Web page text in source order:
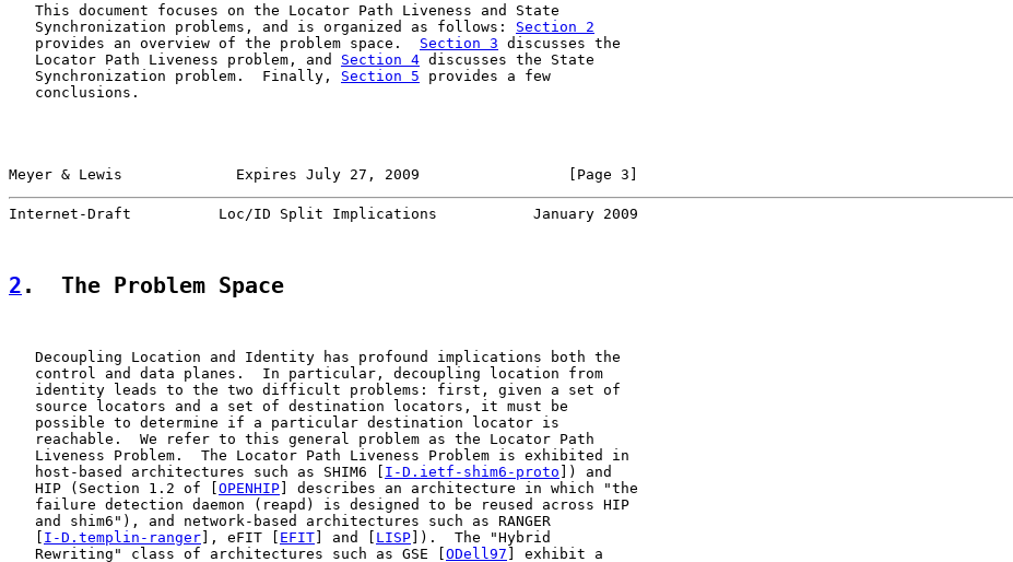
   This document focuses on the Locator Path Liveness and State
   Synchronization problems, and is organized as follows:
Section 2
   provides an overview of the problem space.
Section 3 discusses the
   Locator Path Liveness problem, and
Section 4 discusses the State
   Synchronization problem.  Finally,
Section 5 provides a few
   conclusions.
Meyer & Lewis             Expires July 27, 2009                 [Page 3]
Internet-Draft          Loc/ID Split Implications           January 2009
2 .  The Problem Space
   Decoupling Location and Identity has profound implications both the
   control and data planes.  In particular, decoupling location from
   identity leads to the two difficult problems: first, given a set of
   source locators and a set of destination locators, it must be
   possible to determine if a particular destination locator is
   reachable.  We refer to this general problem as the Locator Path
   Liveness Problem.  The Locator Path Liveness Problem is exhibited in
   host-based architectures such as SHIM6 [
I-D.ietf-shim6-proto ]) and
   HIP (Section 1.2 of [
OPENHIP ] describes an architecture in which "the
   failure detection daemon (reapd) is designed to be reused across HIP
   and shim6"), and network-based architectures such as RANGER
I-D.templin-ranger ], eFIT [ EFIT ] and [ LISP ]).  The "Hybrid
   Rewriting" class of architectures such as GSE [
ODell97 ] exhibit a